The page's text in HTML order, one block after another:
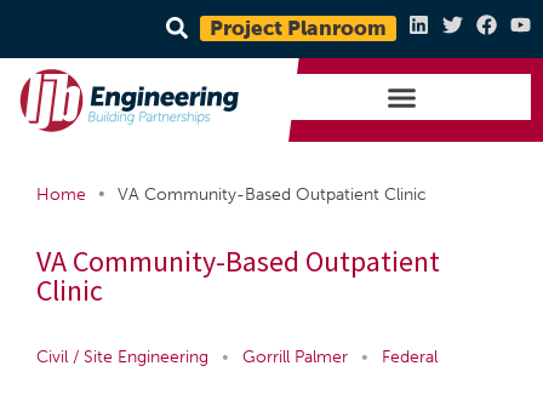
Project Planroom
Home • VA Community-Based Outpatient Clinic
VA Community-Based Outpatient
Clinic
Civil / Site Engineering • Gorrill Palmer • Federal